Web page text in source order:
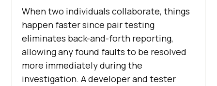
When two individuals collaborate, things
happen faster since pair testing
eliminates back-and-forth reporting,
allowing any found faults to be resolved
more immediately during the
investigation. A developer and tester